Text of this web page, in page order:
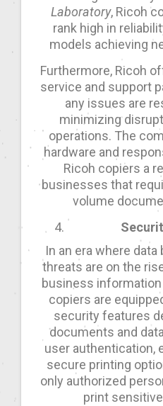
Laboratory, Ricoh
rank high in
models achieving
Furthermore, Ricoh
service and support
any issues are
minimizing
operations. The
hardware and
Ricoh copiers a
businesses that
volume
In an era where
threats are on the
business
copiers are
security features
documents and
user authentication,
secure printing
only authorized
print